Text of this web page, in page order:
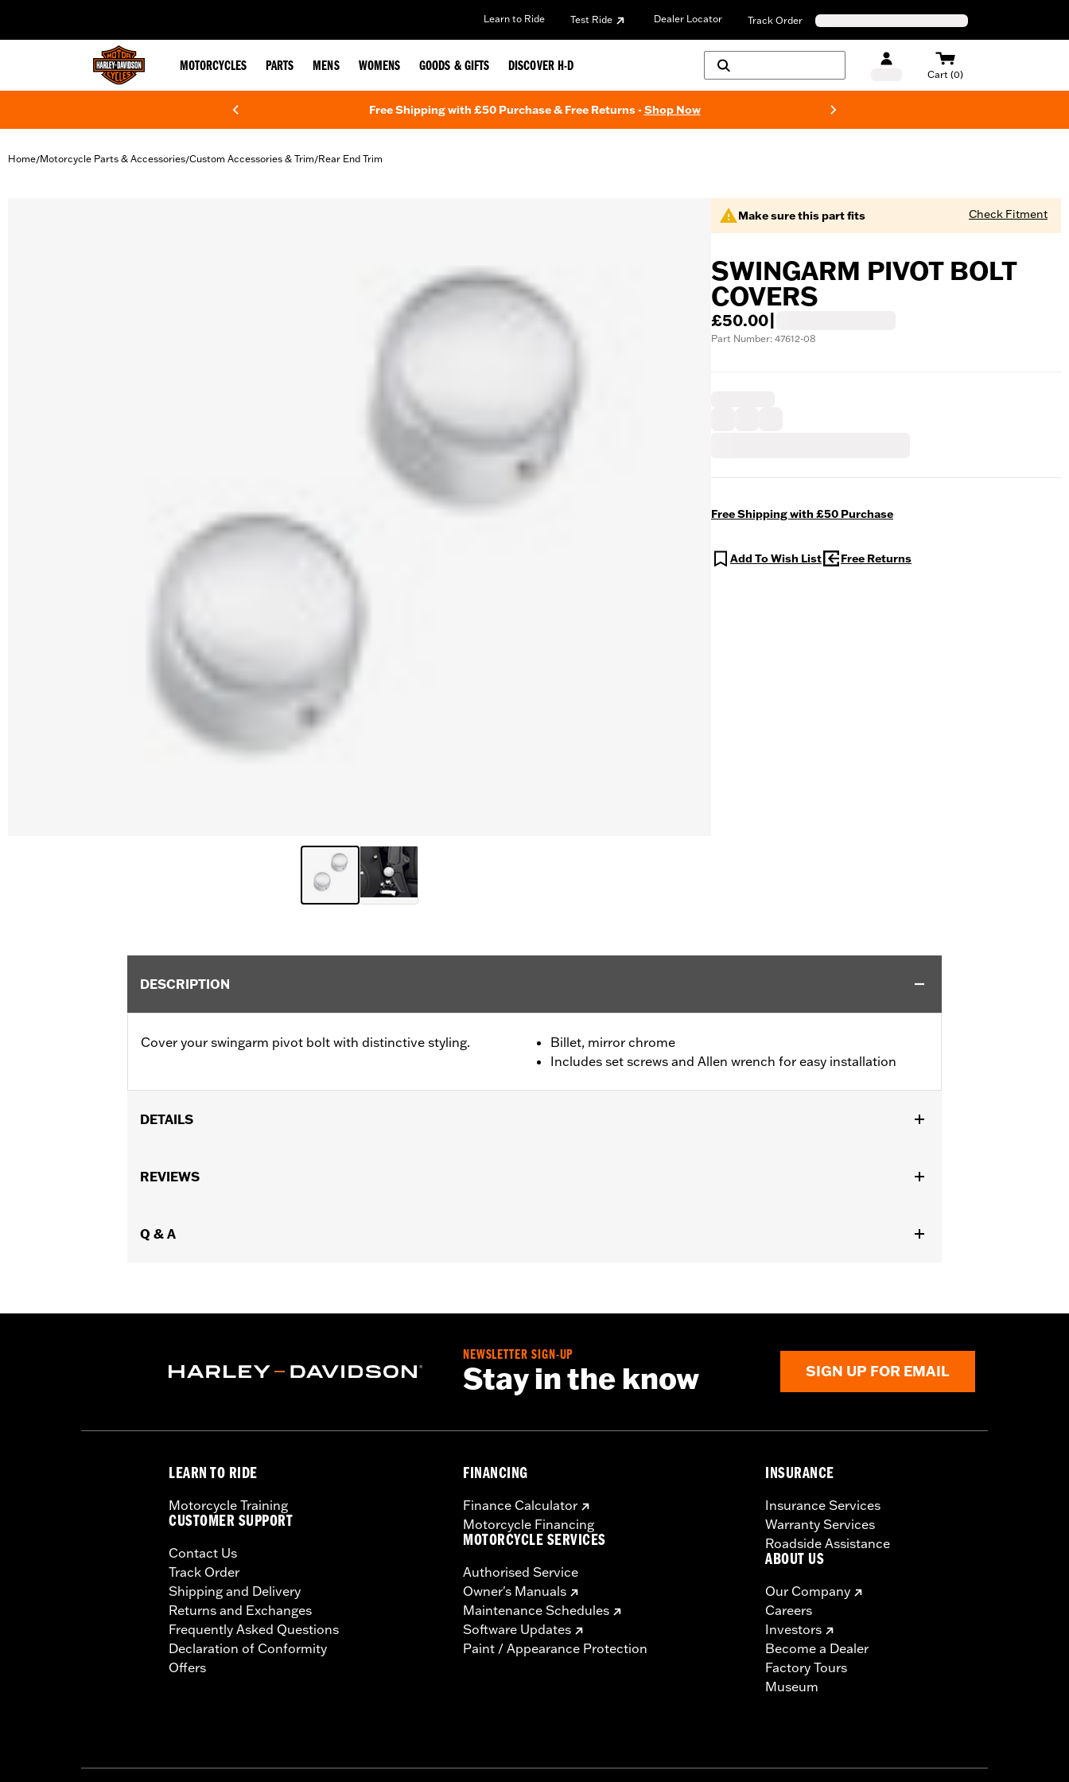
Learn to Ride Test Ride Dealer Locator Track Order
MOTORCYCLES PARTS MENS WOMENS GOODS & GIFTS DISCOVER H-D
Cart (0)
Free Shipping with £50 Purchase & Free Returns -Shop Now
Home/Motorcycle Parts & Accessories/Custom Accessories & Trim/Rear End Trim
Make sure this part fits Check Fitment
SWINGARM PIVOT BOLT
COVERS
£50.00
Part Number: 47612-08
Free Shipping with £50 Purchase
Add To Wish List Free Returns
DESCRIPTION
Cover your swingarm pivot bolt with distinctive styling.
Billet, mirror chrome
Includes set screws and Allen wrench for easy installation
DETAILS
Footboard Kits).
In the Box:
REVIEWS
Q & A
NEWSLETTER SIGN-UP
Stay in the know SIGN UP FOR EMAIL
LEARN TO RIDE
Motorcycle Training
CUSTOMER SUPPORT
Contact Us
Track Order
Shipping and Delivery
Returns and Exchanges
Frequently Asked Questions
Declaration of Conformity
Offers
FINANCING
Finance Calculator
Motorcycle Financing
MOTORCYCLE SERVICES
Authorised Service
Owner's Manuals
Maintenance Schedules
Software Updates
Paint / Appearance Protection
INSURANCE
Insurance Services
Warranty Services
Roadside Assistance
ABOUT US
Our Company
Careers
Investors
Become a Dealer
Factory Tours
Museum